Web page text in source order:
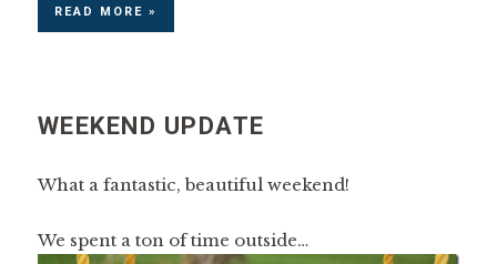
READ MORE »
WEEKEND UPDATE
What a fantastic, beautiful weekend!
We spent a ton of time outside…